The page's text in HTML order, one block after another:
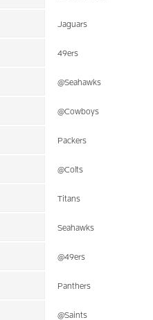
Jaguars
49ers
@Seahawks
@Cowboys
Packers
@Colts
Titans
Seahawks
@49ers
Panthers
@Saints